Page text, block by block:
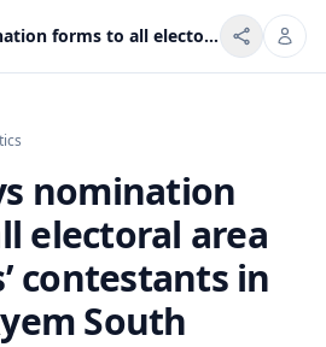
Obour pays nomination forms to all electoral area executives’ contestants in Asante Akyem South
nomination
electoral area
contestants in
South